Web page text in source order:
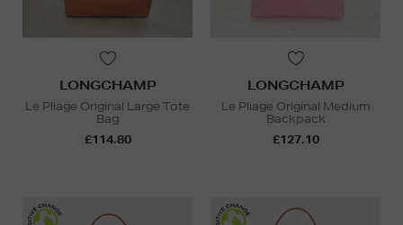
LONGCHAMP
Le Pliage Original Large Tote
Bag
£114.80
LONGCHAMP
Le Pliage Original Medium
Backpack
£127.10